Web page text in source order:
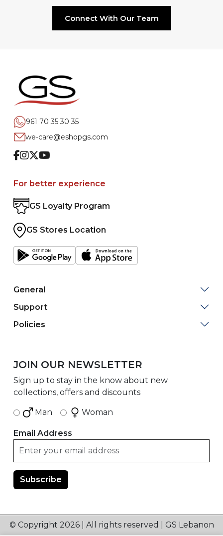
Connect With Our Team
961 70 35 30 35
we-care@eshopgs.com
Facebook
Instagram
TwitterYoutube
For better experience
GS Loyalty Program
GS Stores Location
General
Support
Policies
JOIN OUR NEWSLETTER
Sign up to stay in the know about new
collections, offers and discounts
Man Woman
Email Address
© Copyright 2026 | All rights reserved | GS Lebanon